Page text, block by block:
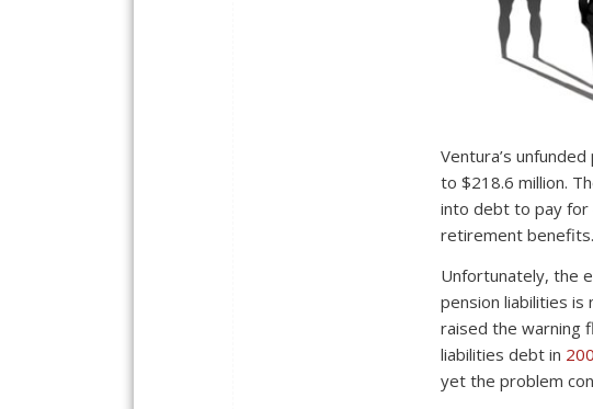
Ventura’s
to $218.6 million.
into debt to pay for
retirement benefits.
Unfortunately, the
pension liabilities
raised the warning
liabilities debt in
yet the problem